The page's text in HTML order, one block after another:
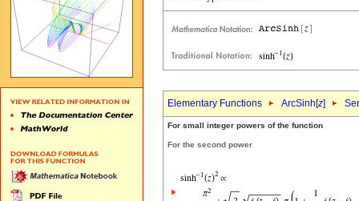
Elementary Functions ArcSinh[z]
For small integer powers of the function
For the second power